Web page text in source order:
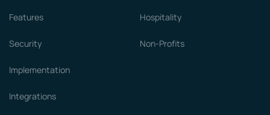
Features
Security
Implementation
Integrations
Hospitality
Non-Profits